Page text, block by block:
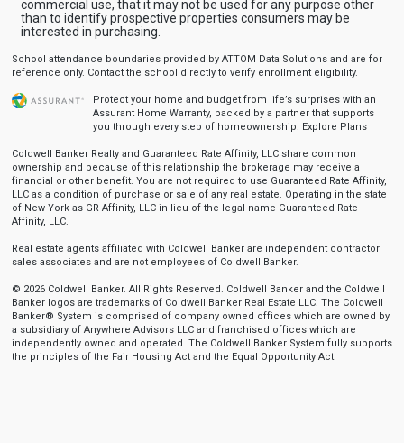
commercial use, that it may not be used for any purpose other
than to identify prospective properties consumers may be
interested in purchasing.
School attendance boundaries provided by ATTOM Data Solutions and are for
reference only. Contact the school directly to verify enrollment eligibility.
Protect your home and budget from life’s surprises with an
Assurant Home Warranty, backed by a partner that supports
you through every step of homeownership. Explore Plans
Coldwell Banker Realty and Guaranteed Rate Affinity, LLC share common
ownership and because of this relationship the brokerage may receive a
financial or other benefit. You are not required to use Guaranteed Rate Affinity,
LLC as a condition of purchase or sale of any real estate. Operating in the state
of New York as GR Affinity, LLC in lieu of the legal name Guaranteed Rate
Affinity, LLC.
Real estate agents affiliated with Coldwell Banker are independent contractor
sales associates and are not employees of Coldwell Banker.
© 2026 Coldwell Banker. All Rights Reserved. Coldwell Banker and the Coldwell
Banker logos are trademarks of Coldwell Banker Real Estate LLC. The Coldwell
Banker® System is comprised of company owned offices which are owned by
a subsidiary of Anywhere Advisors LLC and franchised offices which are
independently owned and operated. The Coldwell Banker System fully supports
the principles of the Fair Housing Act and the Equal Opportunity Act.